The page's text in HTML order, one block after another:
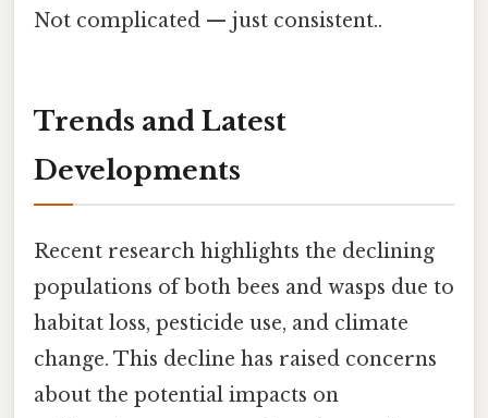
Not complicated — just consistent..
Trends and Latest
Developments
Recent research highlights the declining
populations of both bees and wasps due to
habitat loss, pesticide use, and climate
change. This decline has raised concerns
about the potential impacts on